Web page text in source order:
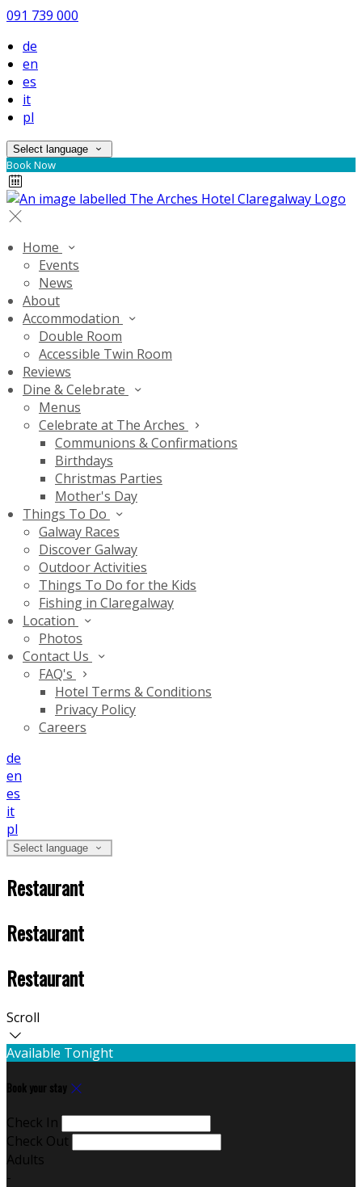
091 739 000
de
en
es
it
pl
Select language
Book Now
Home
Events
News
About
Accommodation
Double Room
Accessible Twin Room
Reviews
Dine & Celebrate
Menus
Celebrate at The Arches
Communions & Confirmations
Birthdays
Christmas Parties
Mother's Day
Things To Do
Galway Races
Discover Galway
Outdoor Activities
Things To Do for the Kids
Fishing in Claregalway
Location
Photos
Contact Us
FAQ's
Hotel Terms & Conditions
Privacy Policy
Careers
de
en
es
it
pl
Select language
Restaurant
Restaurant
Restaurant
Scroll
Available Tonight
Book your stay
Check In
Check Out
Adults
-